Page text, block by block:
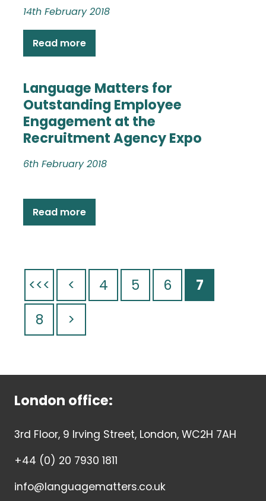
14th February 2018
Read more
Language Matters for
Outstanding Employee
Engagement at the
Recruitment Agency Expo
6th February 2018
Read more
<<< < 4 5 6
7
8
>
London office:
3rd Floor, 9 Irving Street, London, WC2H 7AH
+44 (0) 20 7930 1811
info@languagematters.co.uk